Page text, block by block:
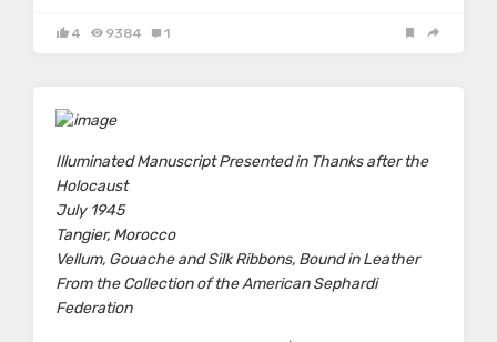
4 9384 1
Illuminated Manuscript Presented in Thanks after the
Holocaust
July 1945
Tangier, Morocco
Vellum, Gouache and Silk Ribbons, Bound in Leather
From the Collection of the American Sephardi
Federation